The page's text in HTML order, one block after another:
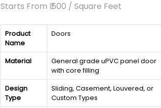
Starts From ₹ 500 / Square Feet
Product
Name
Doors
Material
General grade uPVC panel door
with core filling
Design
Type
Sliding, Casement, Louvered, or
Custom Types